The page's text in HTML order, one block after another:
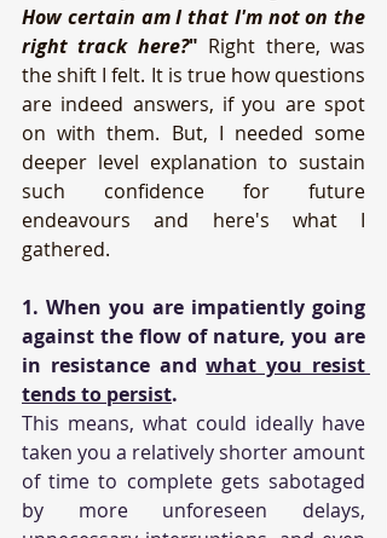
How certain am I that I'm not on the
right track here?" Right there, was
the shift I felt. It is true how questions
are indeed answers, if you are spot
on with them. But, I needed some
deeper level explanation to sustain
such confidence for future
endeavours and here's what I
gathered.
1. When you are impatiently going
against the flow of nature, you are
in resistance and what you resist
tends to persist.
This means, what could ideally have
taken you a relatively shorter amount
of time to complete gets sabotaged
by more unforeseen delays,